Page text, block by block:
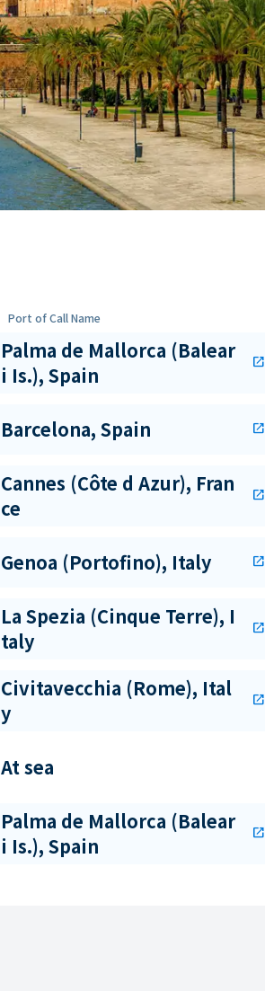
Port of Call Name
Palma de Mallorca (Balear
i Is.), Spain
open_in_new
Barcelona, Spain open_in_new
Cannes (Côte d Azur), Fran
ce
open_in_new
Genoa (Portofino), Italy open_in_new
La Spezia (Cinque Terre), I
taly
open_in_new
Civitavecchia (Rome), Ital
y
open_in_new
At sea
Palma de Mallorca (Balear
i Is.), Spain
open_in_new